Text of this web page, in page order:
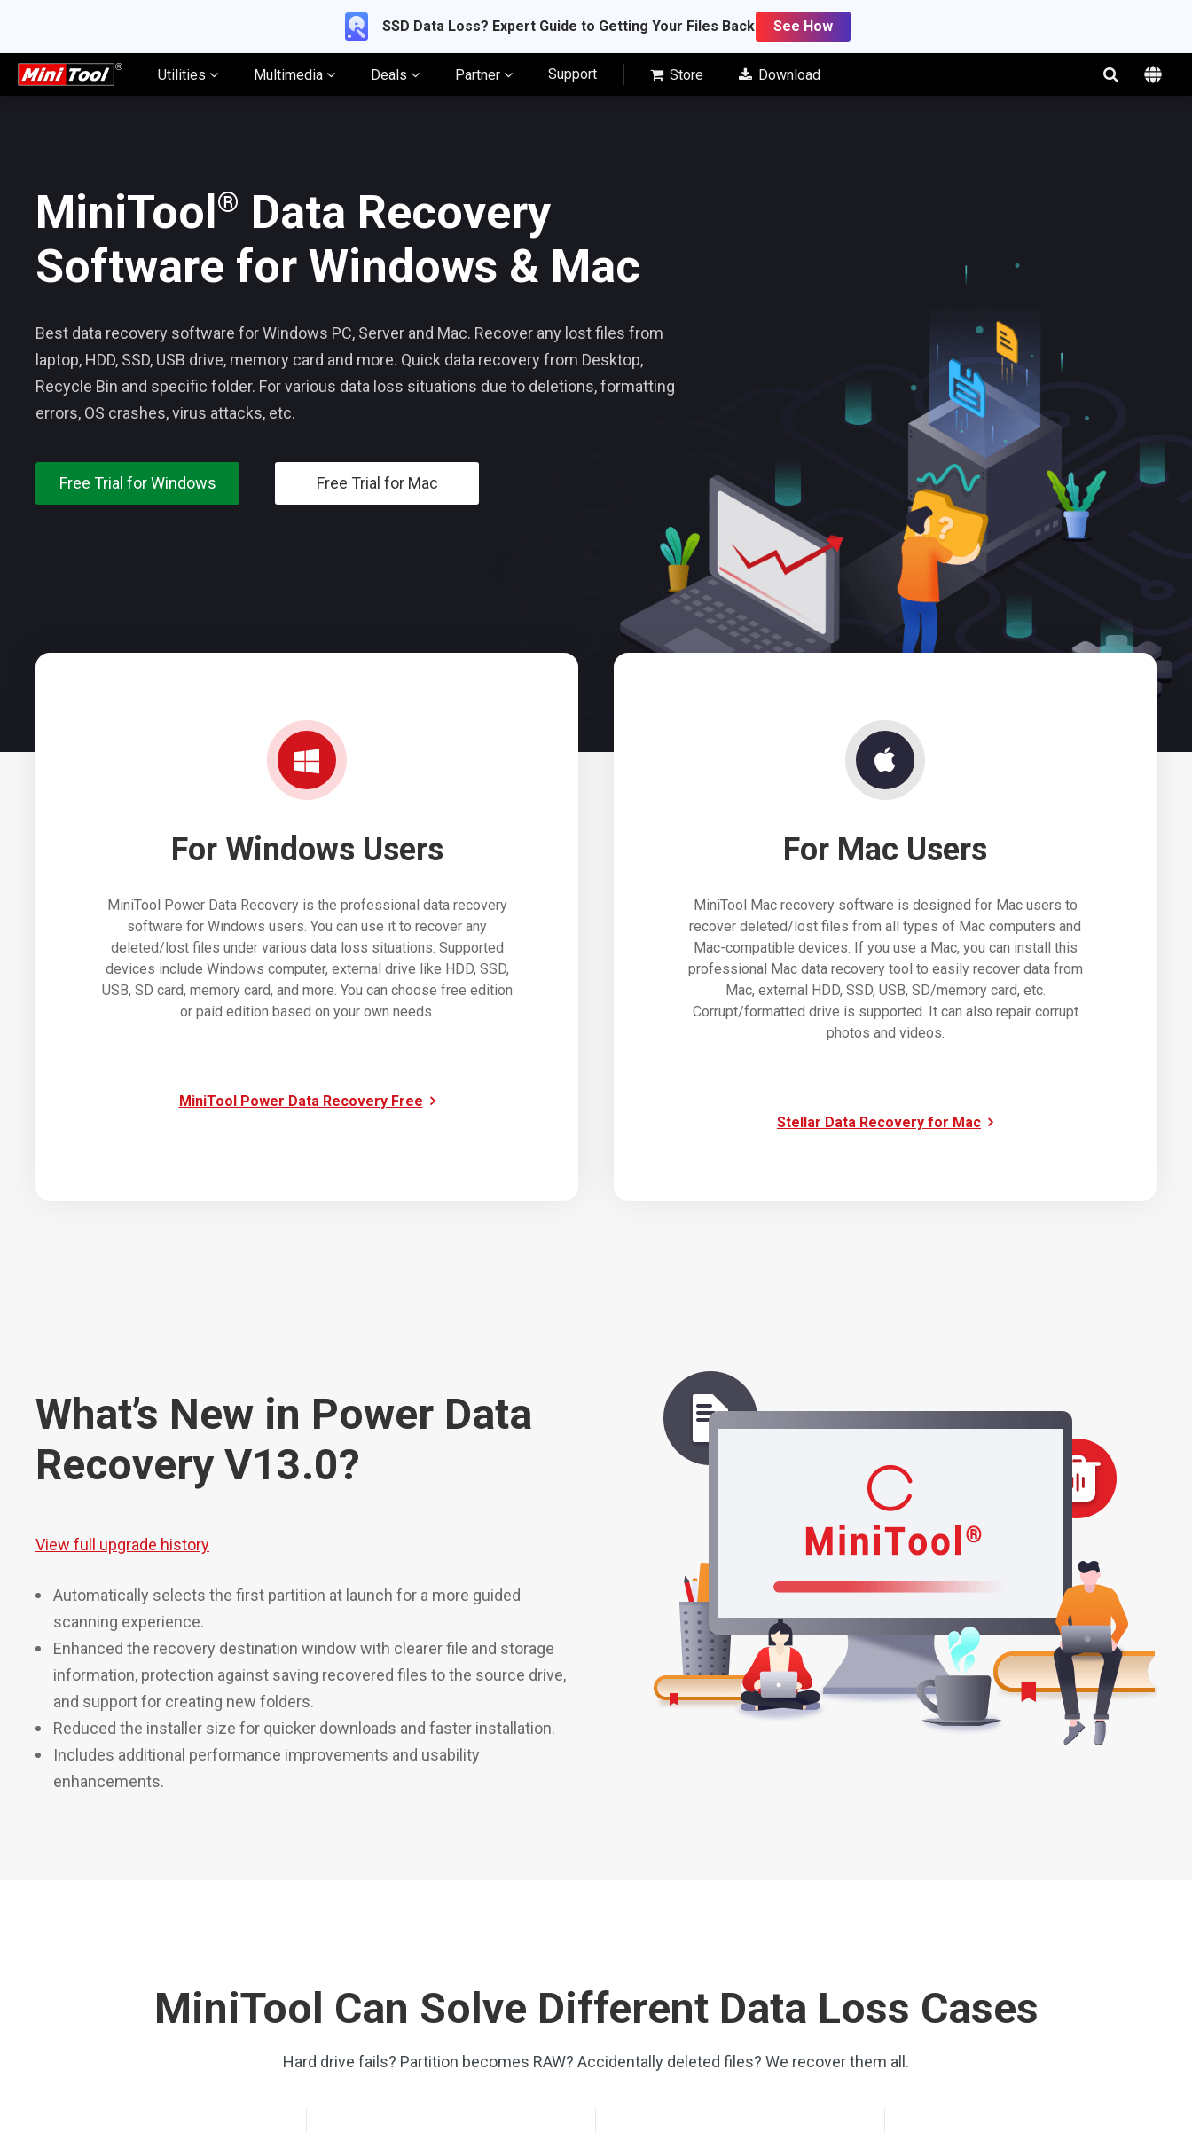
SSD Data Loss? Expert Guide to Getting Your Files Back See How
Utilities Multimedia Deals Partner Support Store Download
MiniTool® Data Recovery
Software for Windows & Mac
Best data recovery software for Windows PC, Server and Mac. Recover any lost files from
laptop, HDD, SSD, USB drive, memory card and more. Quick data recovery from Desktop,
Recycle Bin and specific folder. For various data loss situations due to deletions, formatting
errors, OS crashes, virus attacks, etc.
Free Trial for Windows Free Trial for Mac
For Windows Users
MiniTool Power Data Recovery is the professional data recovery
software for Windows users. You can use it to recover any
deleted/lost files under various data loss situations. Supported
devices include Windows computer, external drive like HDD, SSD,
USB, SD card, memory card, and more. You can choose free edition
or paid edition based on your own needs.
MiniTool Power Data Recovery Free
For Mac Users
MiniTool Mac recovery software is designed for Mac users to
recover deleted/lost files from all types of Mac computers and
Mac-compatible devices. If you use a Mac, you can install this
professional Mac data recovery tool to easily recover data from
Mac, external HDD, SSD, USB, SD/memory card, etc.
Corrupt/formatted drive is supported. It can also repair corrupt
photos and videos.
Stellar Data Recovery for Mac
What’s New in Power Data
Recovery V13.0?
View full upgrade history
Automatically selects the first partition at launch for a more guided
scanning experience.
Enhanced the recovery destination window with clearer file and storage
information, protection against saving recovered files to the source drive,
and support for creating new folders.
Reduced the installer size for quicker downloads and faster installation.
Includes additional performance improvements and usability
enhancements.
MiniTool Can Solve Different Data Loss Cases
Hard drive fails? Partition becomes RAW? Accidentally deleted files? We recover them all.